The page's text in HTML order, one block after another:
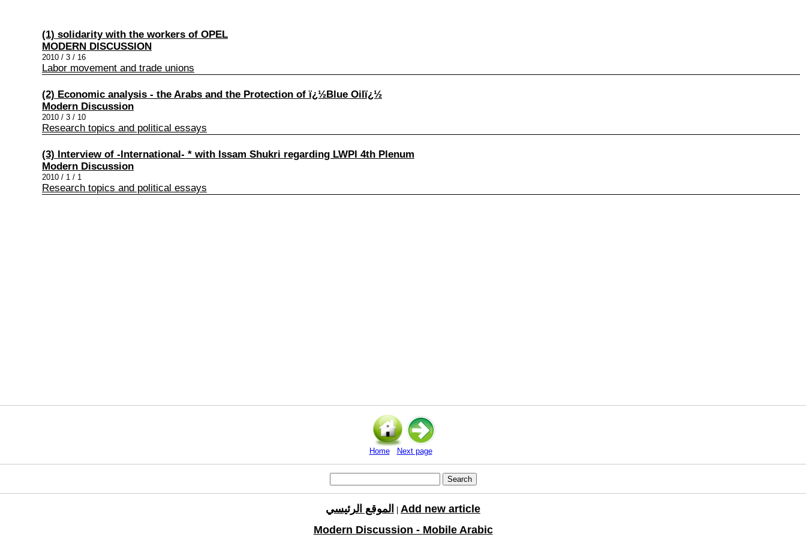
(1) solidarity with the workers of OPEL
MODERN DISCUSSION
2010 / 3 / 16
Labor movement and trade unions
(2) Economic analysis - the Arabs and the Protection of ï¿½Blue Oilï¿½
Modern Discussion
2010 / 3 / 10
Research topics and political essays
(3) Interview of -International- * with Issam Shukri regarding LWPI 4th Plenum
Modern Discussion
2010 / 1 / 1
Research topics and political essays
Home Next page
الموقع الرئيسي
Add new article
Modern Discussion - Mobile Arabic